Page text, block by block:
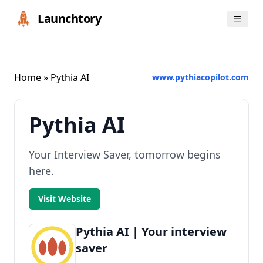
Launchtory
Home» Pythia AI www.pythiacopilot.com
Pythia AI
Your Interview Saver, tomorrow begins
here.
Visit Website
Pythia AI | Your interview
saver